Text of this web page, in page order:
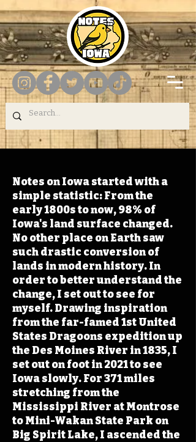
Notes on Iowa started with a
simple statistic: From the
early 1800s to now, 98% of
Iowa's land surface changed.
No other place on Earth saw
such drastic conversion of
lands in modern history. In
order to better understand the
change, I set out to see for
myself. Drawing inspiration
from the far-famed 1st United
States Dragoons expedition up
the Des Moines River in 1835, I
set out on foot in 2021 to see
Iowa slowly. For 371 miles
stretching from the
Mississippi River at Montrose
to Mini-Wakan State Park on
Big Spirit Lake, I ascended the